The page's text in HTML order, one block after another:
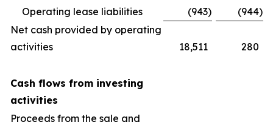
Operating lease liabilities
(943) (944)
Net cash provided by operating
activities
18,511 280
Cash flows from investing
activities
Proceeds from the sale and